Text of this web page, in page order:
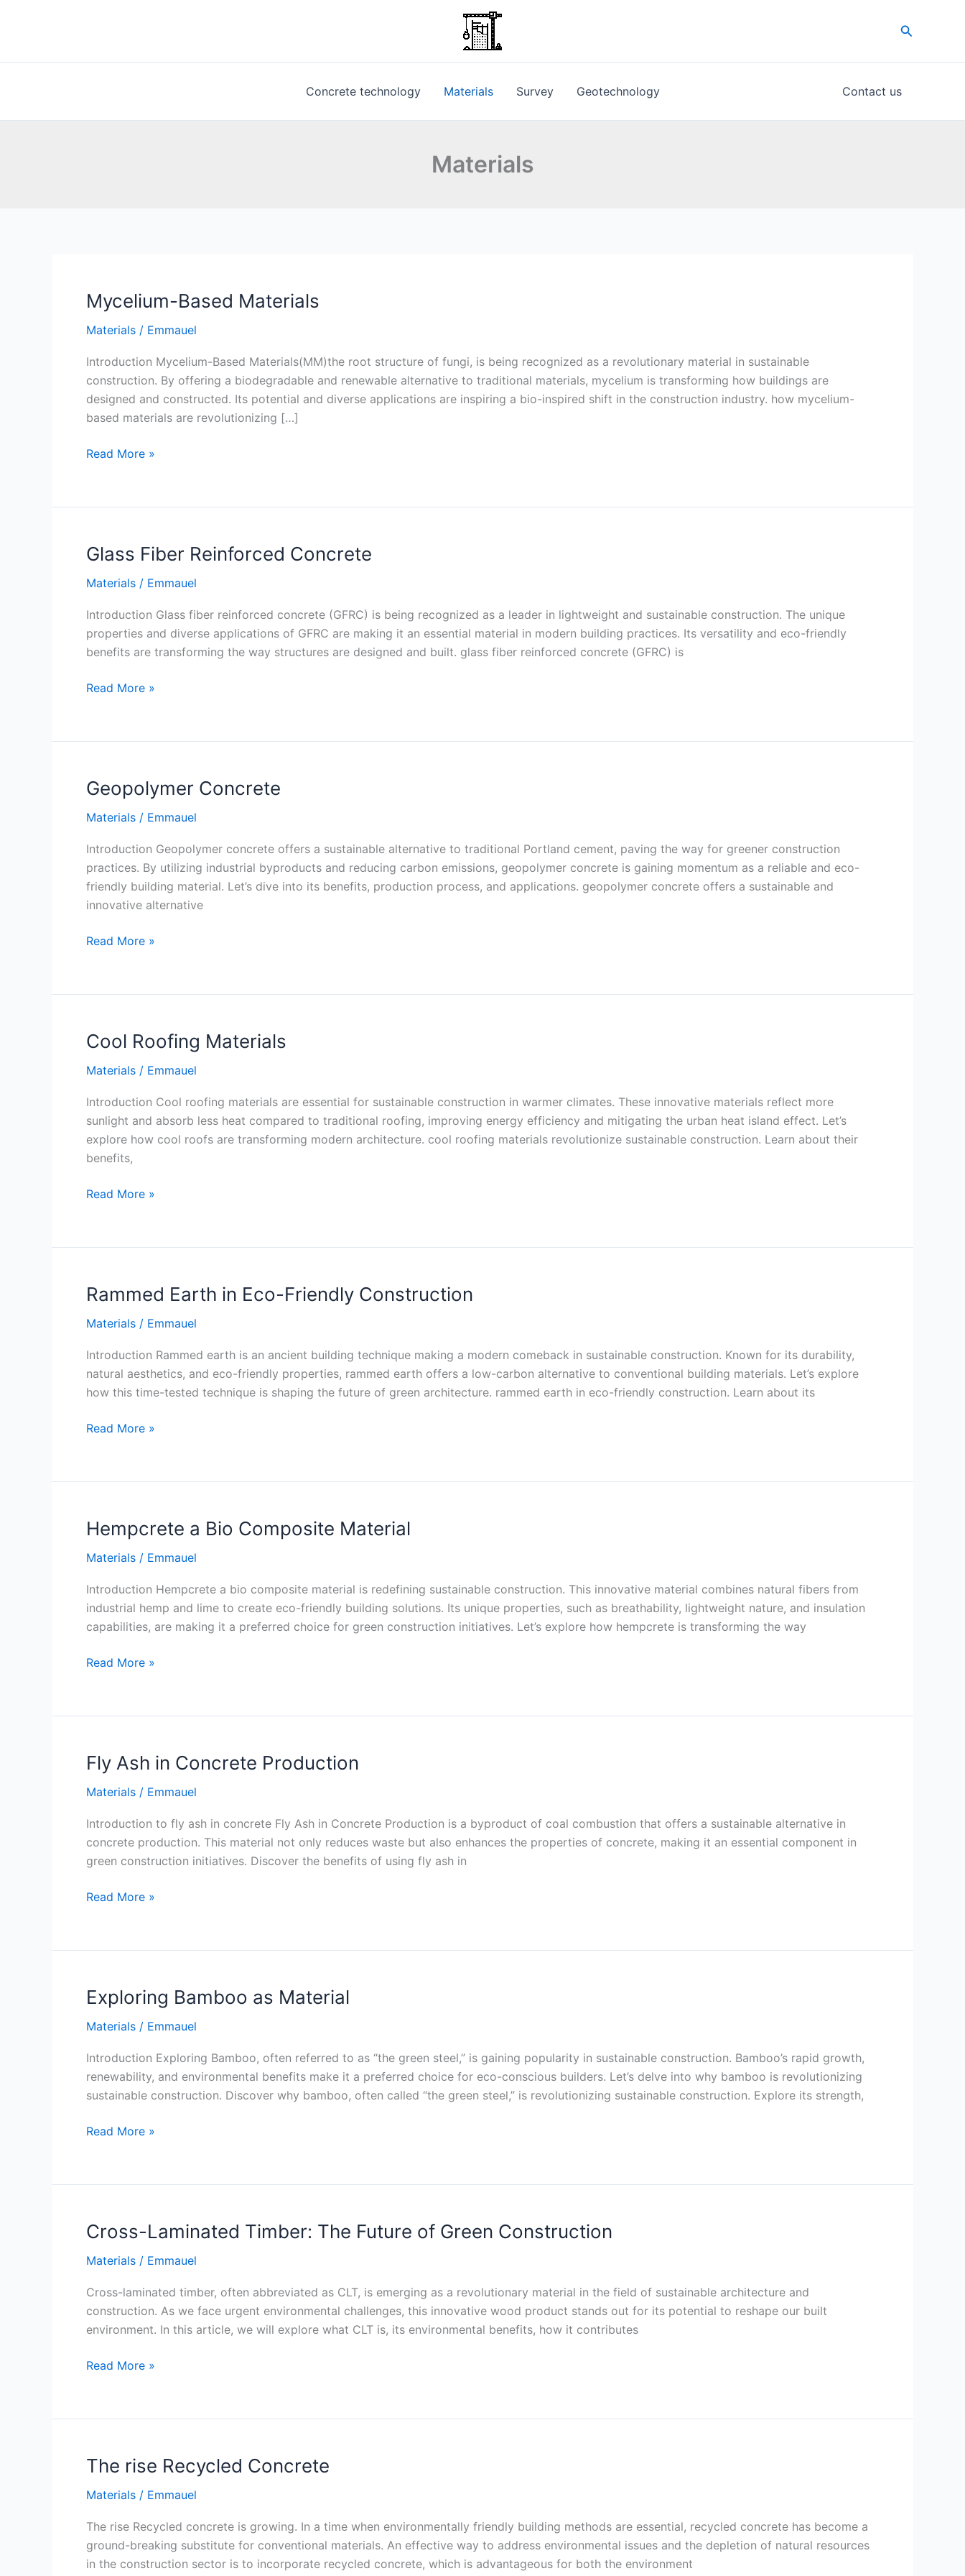
Search
Concrete technology Materials Survey Geotechnology Contact us
Materials
Mycelium-Based Materials
Materials / Emmauel
Introduction Mycelium-Based Materials(MM)the root structure of fungi, is being recognized as a revolutionary material in sustainable
construction. By offering a biodegradable and renewable alternative to traditional materials, mycelium is transforming how buildings are
designed and constructed. Its potential and diverse applications are inspiring a bio-inspired shift in the construction industry. how mycelium-
based materials are revolutionizing […]
Mycelium-
Read More »
Glass Fiber Reinforced Concrete
Materials / Emmauel
Introduction Glass fiber reinforced concrete (GFRC) is being recognized as a leader in lightweight and sustainable construction. The unique
properties and diverse applications of GFRC are making it an essential material in modern building practices. Its versatility and eco-friendly
benefits are transforming the way structures are designed and built. glass fiber reinforced concrete (GFRC) is
Glass
Concrete
Read More »
Geopolymer Concrete
Materials / Emmauel
Introduction Geopolymer concrete offers a sustainable alternative to traditional Portland cement, paving the way for greener construction
practices. By utilizing industrial byproducts and reducing carbon emissions, geopolymer concrete is gaining momentum as a reliable and eco-
friendly building material. Let’s dive into its benefits, production process, and applications. geopolymer concrete offers a sustainable and
innovative alternative
Geopolymer
Read More »
Cool Roofing Materials
Materials / Emmauel
Introduction Cool roofing materials are essential for sustainable construction in warmer climates. These innovative materials reflect more
sunlight and absorb less heat compared to traditional roofing, improving energy efficiency and mitigating the urban heat island effect. Let’s
explore how cool roofs are transforming modern architecture. cool roofing materials revolutionize sustainable construction. Learn about their
benefits,
Cool
Read More »
Rammed Earth in Eco-Friendly Construction
Materials / Emmauel
Introduction Rammed earth is an ancient building technique making a modern comeback in sustainable construction. Known for its durability,
natural aesthetics, and eco-friendly properties, rammed earth offers a low-carbon alternative to conventional building materials. Let’s explore
how this time-tested technique is shaping the future of green architecture. rammed earth in eco-friendly construction. Learn about its
Rammed
Eco-
Construction
Read More »
Hempcrete a Bio Composite Material
Materials / Emmauel
Introduction Hempcrete a bio composite material is redefining sustainable construction. This innovative material combines natural fibers from
industrial hemp and lime to create eco-friendly building solutions. Its unique properties, such as breathability, lightweight nature, and insulation
capabilities, are making it a preferred choice for green construction initiatives. Let’s explore how hempcrete is transforming the way
Hempcrete
Composite
Read More »
Fly Ash in Concrete Production
Materials / Emmauel
Introduction to fly ash in concrete Fly Ash in Concrete Production is a byproduct of coal combustion that offers a sustainable alternative in
concrete production. This material not only reduces waste but also enhances the properties of concrete, making it an essential component in
green construction initiatives. Discover the benefits of using fly ash in
Fly
Concrete
Read More »
Exploring Bamboo as Material
Materials / Emmauel
Introduction Exploring Bamboo, often referred to as “the green steel,” is gaining popularity in sustainable construction. Bamboo’s rapid growth,
renewability, and environmental benefits make it a preferred choice for eco-conscious builders. Let’s delve into why bamboo is revolutionizing
sustainable construction. Discover why bamboo, often called “the green steel,” is revolutionizing sustainable construction. Explore its strength,
Exploring
Material
Read More »
Cross-Laminated Timber: The Future of Green Construction
Materials / Emmauel
Cross-laminated timber, often abbreviated as CLT, is emerging as a revolutionary material in the field of sustainable architecture and
construction. As we face urgent environmental challenges, this innovative wood product stands out for its potential to reshape our built
environment. In this article, we will explore what CLT is, its environmental benefits, how it contributes
Cross-
The
of
Green
Construction
Read More »
The rise Recycled Concrete
Materials / Emmauel
The rise Recycled concrete is growing. In a time when environmentally friendly building methods are essential, recycled concrete has become a
ground-breaking substitute for conventional materials. An effective way to address environmental issues and the depletion of natural resources
in the construction sector is to incorporate recycled concrete, which is advantageous for both the environment